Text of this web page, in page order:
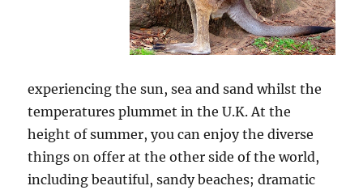
experiencing the sun, sea and sand whilst the
temperatures plummet in the U.K. At the
height of summer, you can enjoy the diverse
things on offer at the other side of the world,
including beautiful, sandy beaches; dramatic